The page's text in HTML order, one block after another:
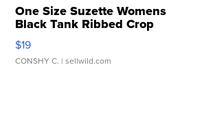
One Size Suzette Womens
Black Tank Ribbed Crop
Asymmetrical ...
$19
CONSHY C. | sellwild.com